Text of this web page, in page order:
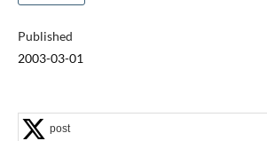
Published
2003-03-01
post